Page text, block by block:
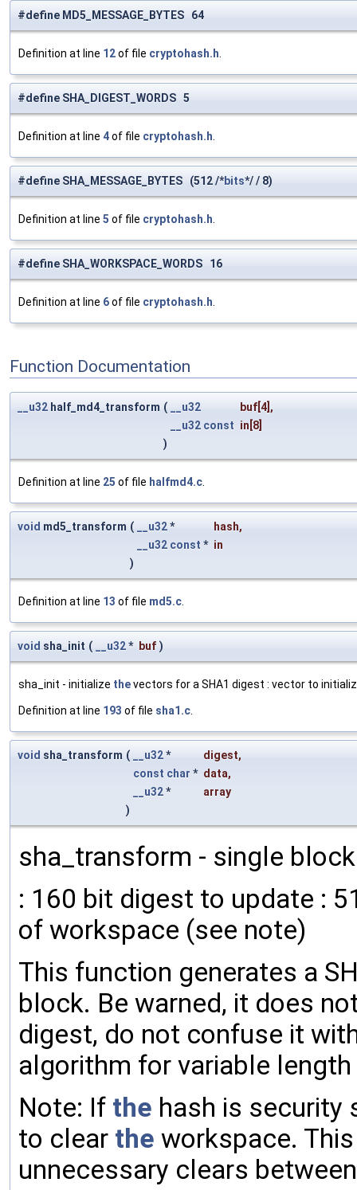
#define MD5_MESSAGE_BYTES 64
Definition at line 12of file cryptohash.h
#define SHA_DIGEST_WORDS 5
Definition at line 4of file cryptohash.h
#define SHA_MESSAGE_BYTES (512 /*bits*/ / 8)
Definition at line 5 of file cryptohash.h
#define SHA_WORKSPACE_WORDS 16
Definition at line 6of file cryptohash.h
Function Documentation
__u32 half_md4_transform ( __u32 buf[4],
__u32 const in [8]
)
Definition at line 25 of file halfmd4.c.
void md5_transform ( __u32* hash,
__u32 const * in
)
Definition at line 13 of file md5.c.
void sha_init ( __u32* buf )
sha_init - initialize thevectors for a SHA1 digest : vector to
Definition at line 193 of file sha1.c.
void sha_transform ( __u32* digest,
const char * data,
__u32*
array
)
sha_transform - single
: 160 bit digest to update :
of workspace (see note)
This function generates a
block. Be warned, it does
digest, do not confuse it
algorithm for variable
Note: If the hash is security
to clear the workspace.
unnecessary clears